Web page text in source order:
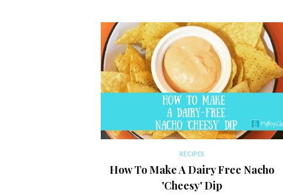
RECIPES
How To Make A Dairy Free Nacho
'Cheesy' Dip